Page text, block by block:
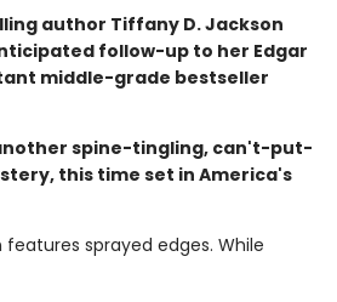
author Tiffany D. Jackson
follow-up to her Edgar
middle-grade bestseller
spine-tingling, can't-put-
this time set in America's
sprayed edges. While